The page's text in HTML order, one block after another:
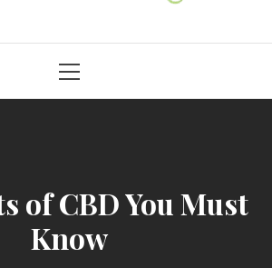
Menu
of CBD You Must
Know